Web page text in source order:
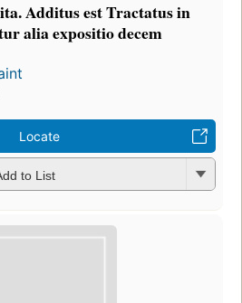
Additus est Tractatus in
alia expositio decem
Locate
to List